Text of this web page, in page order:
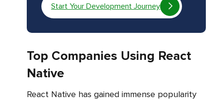
Start Your Development Journey
Top Companies Using React
Native
React Native has gained immense popularity